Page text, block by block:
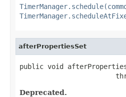
afterPropertiesSet
public void
Deprecated.